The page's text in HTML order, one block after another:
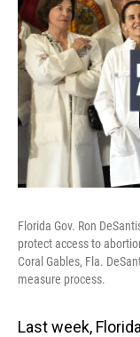
Florida Gov. Ron
protect access to
Coral Gables, Fla.
measure process.
Last week,